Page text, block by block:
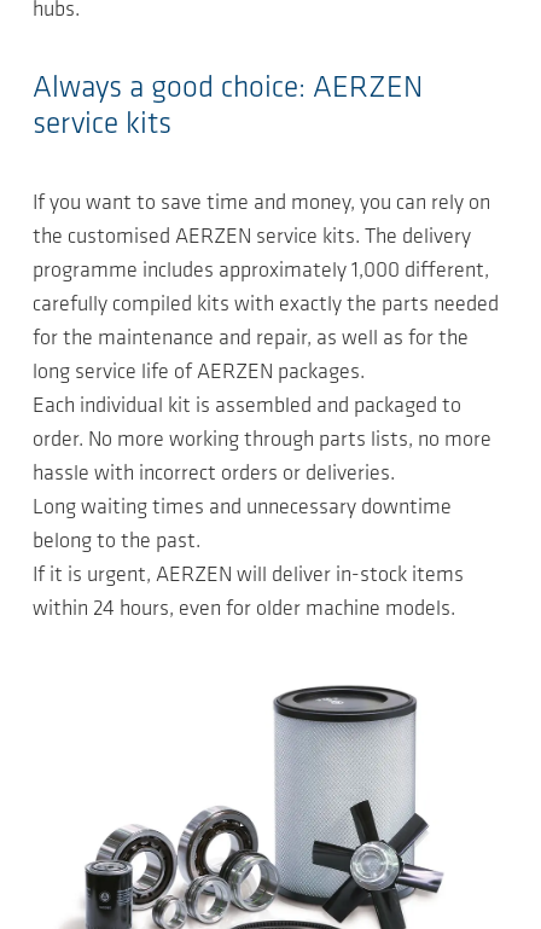
hubs.
Always a good choice: AERZEN
service kits
If you want to save time and money, you can rely on
the customised AERZEN service kits. The delivery
programme includes approximately 1,000 different,
carefully compiled kits with exactly the parts needed
for the maintenance and repair, as well as for the
long service life of AERZEN packages.
Each individual kit is assembled and packaged to
order. No more working through parts lists, no more
hassle with incorrect orders or deliveries.
Long waiting times and unnecessary downtime
belong to the past.
If it is urgent, AERZEN will deliver in-stock items
within 24 hours, even for older machine models.